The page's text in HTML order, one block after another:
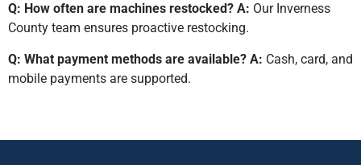
Q: How often are machines restocked? A: Our Inverness
County team ensures proactive restocking.
Q: What payment methods are available? A: Cash, card, and
mobile payments are supported.